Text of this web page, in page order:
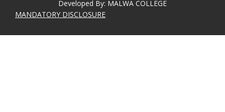
Developed By: MALWA COLLEGE
MANDATORY DISCLOSURE